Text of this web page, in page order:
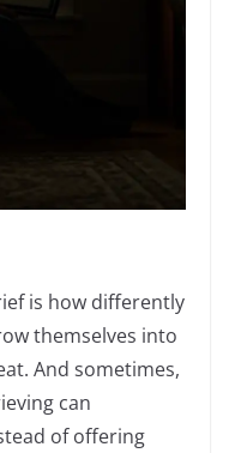
is how differently
themselves into
And sometimes,
can
of offering